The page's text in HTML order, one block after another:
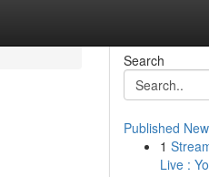
Search
Published
1
Live :